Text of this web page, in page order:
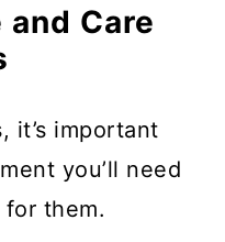
Care
it’s important
you’ll need
them.